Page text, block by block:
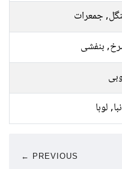
جمعرات
بنفشی
لوہا
← PREVIOUS